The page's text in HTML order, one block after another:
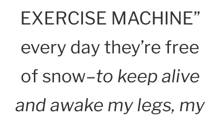
EXERCISE MACHINE”
every day they’re free
of snow–to keep alive
and awake my legs, my